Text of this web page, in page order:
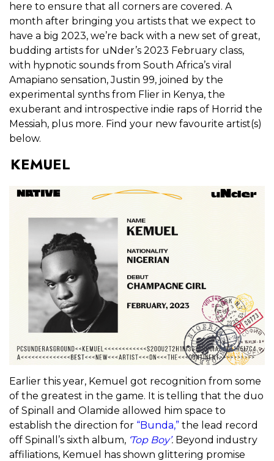
here to ensure that all corners are covered. A
month after bringing you artists that we expect to
have a big 2023, we’re back with a new set of great,
budding artists for uNder’s 2023 February class,
with hypnotic sounds from South Africa’s viral
Amapiano sensation, Justin 99, joined by the
experimental synths from Flier in Kenya, the
exuberant and introspective indie raps of Horrid the
Messiah, plus more. Find your new favourite artist(s)
below.
KEMUEL
Earlier this year, Kemuel got recognition from some
of the greatest in the game. It is telling that the duo
of Spinall and Olamide allowed him space to
establish the direction for “Bunda,” the lead record
off Spinall’s sixth album, ‘Top Boy’. Beyond industry
affiliations, Kemuel has shown glittering promise